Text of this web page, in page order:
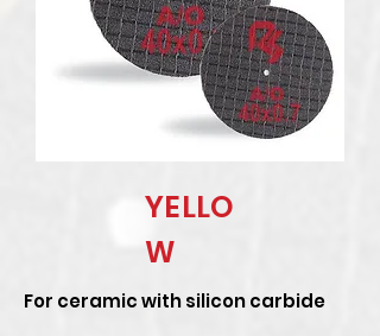
YELLO
W
For ceramic with silicon carbide